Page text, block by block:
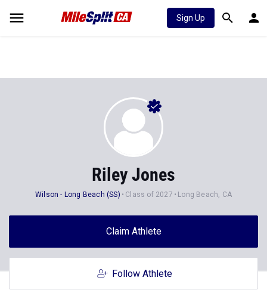
Sign Up
Riley Jones
Wilson - Long Beach (SS) Class of 2027 Long Beach, CA
Claim Athlete
Follow Athlete